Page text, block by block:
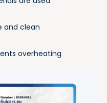
and clean
overheating